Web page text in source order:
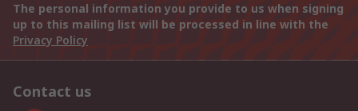
The personal information you provide to us when signing
up to this mailing list will be processed in line with the
Privacy Policy
Contact us